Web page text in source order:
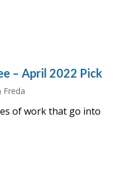
– April 2022 Pick
Freda
of work that go into